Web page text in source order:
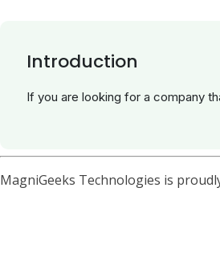
Introduction
If you are looking for a company
MagniGeeks Technologies is